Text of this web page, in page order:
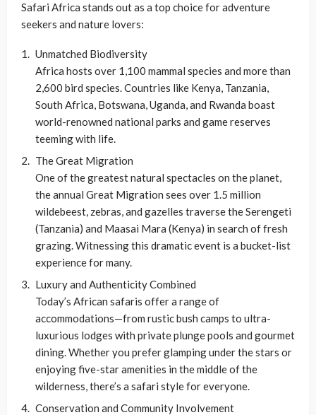
Safari Africa stands out as a top choice for adventure
seekers and nature lovers:
Unmatched Biodiversity
Africa hosts over 1,100 mammal species and more than
2,600 bird species. Countries like Kenya, Tanzania,
South Africa, Botswana, Uganda, and Rwanda boast
world-renowned national parks and game reserves
teeming with life.
The Great Migration
One of the greatest natural spectacles on the planet,
the annual Great Migration sees over 1.5 million
wildebeest, zebras, and gazelles traverse the Serengeti
(Tanzania) and Maasai Mara (Kenya) in search of fresh
grazing. Witnessing this dramatic event is a bucket-list
experience for many.
Luxury and Authenticity Combined
Today’s African safaris offer a range of
accommodations—from rustic bush camps to ultra-
luxurious lodges with private plunge pools and gourmet
dining. Whether you prefer glamping under the stars or
enjoying five-star amenities in the middle of the
wilderness, there’s a safari style for everyone.
Conservation and Community Involvement